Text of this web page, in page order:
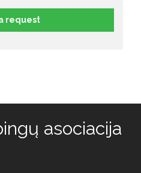
request
asociacija